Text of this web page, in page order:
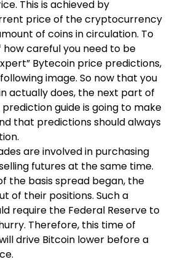
This is achieved by
price of the cryptocurrency
of coins in circulation. To
how careful you need to be
Bytecoin price predictions,
image. So now that you
actually does, the next part of
guide is going to make
that predictions should always
are involved in purchasing
futures at the same time.
the basis spread began, the
of their positions. Such a
require the Federal Reserve to
Therefore, this time of
drive Bitcoin lower before a